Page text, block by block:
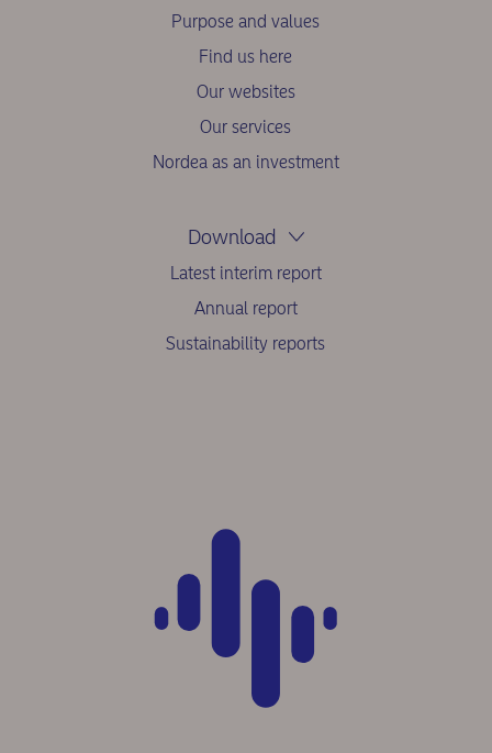
Purpose and values
Find us here
Our websites
Our services
Nordea as an investment
Download
Latest interim report
Annual report
Sustainability reports